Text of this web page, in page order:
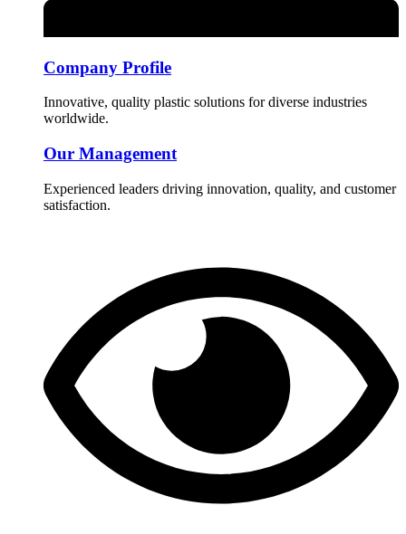
Company Profile
Innovative, quality plastic solutions for diverse industries
worldwide.
Our Management
Experienced leaders driving innovation, quality, and customer
satisfaction.